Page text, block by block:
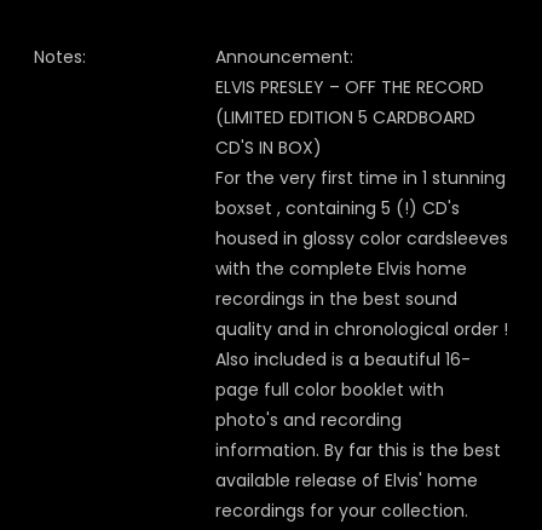
Notes:
Announcement:
ELVIS PRESLEY – OFF THE RECORD
(LIMITED EDITION 5 CARDBOARD
CD'S IN BOX)
For the very first time in 1 stunning
boxset , containing 5 (!) CD's
housed in glossy color cardsleeves
with the complete Elvis home
recordings in the best sound
quality and in chronological order !
Also included is a beautiful 16-
page full color booklet with
photo's and recording
information. By far this is the best
available release of Elvis' home
recordings for your collection.